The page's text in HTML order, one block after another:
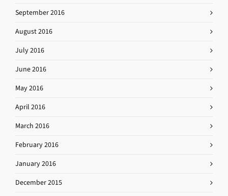
September 2016
August 2016
July 2016
June 2016
May 2016
April 2016
March 2016
February 2016
January 2016
December 2015